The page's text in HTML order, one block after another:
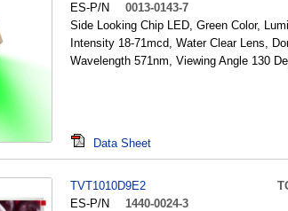
ES-P/N
0013-0143-7
Side Looking Chip LED, Green Color,
Intensity 18-71mcd, Water Clear Lens,
Wavelength 571nm, Viewing Angle 130
Data Sheet
TVT1010D9E2
ES-P/N
1440-0024-3